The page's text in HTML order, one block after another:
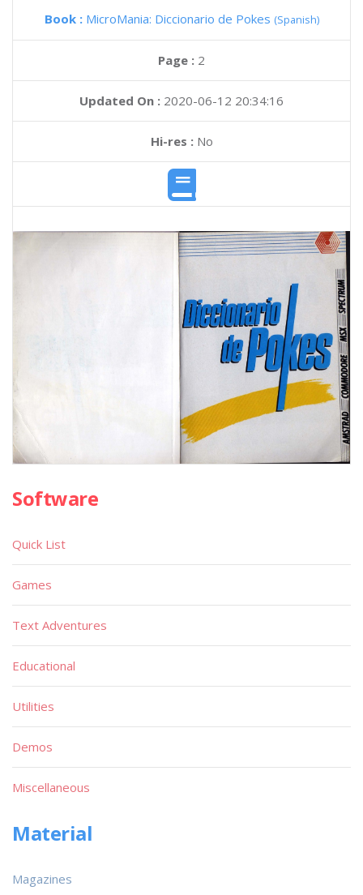
Book : MicroMania: Diccionario de Pokes (Spanish)
Page : 2
Updated On : 2020-06-12 20:34:16
Hi-res :No
Software
Quick List
Games
Text Adventures
Educational
Utilities
Demos
Miscellaneous
Material
Magazines